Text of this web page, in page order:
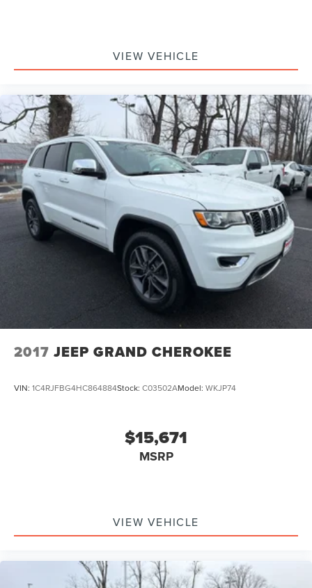
VIEW VEHICLE
2017 JEEP GRAND CHEROKEE
VIN: 1C4RJFBG4HC864884Stock: C03502AModel: WKJP74
$15,671
MSRP
VIEW VEHICLE